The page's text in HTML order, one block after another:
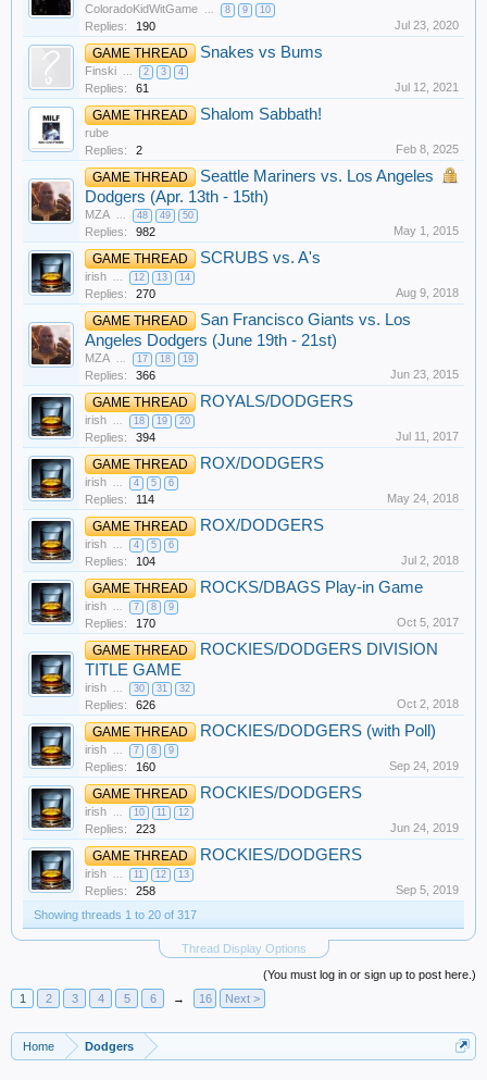
ColoradoKidWitGame ... 8 9 10
Replies: 190 Jul 23, 2020
GAME THREAD Snakes vs Bums
Finski ... 2 3 4
Replies: 61 Jul 12, 2021
GAME THREAD Shalom Sabbath!
rube
Replies:
2 Feb 8, 2025
GAME THREAD
Seattle Mariners vs. Los Angeles
Dodgers (Apr. 13th - 15th)
MZA ... 48 49 50
Replies: 982 May 1, 2015
GAME THREAD SCRUBS vs. A's
irish ... 12 13 14
Replies: 270 Aug 9, 2018
GAME THREAD
San Francisco Giants vs. Los
Angeles Dodgers (June 19th - 21st)
MZA ... 17 18 19
Replies: 366 Jun 23, 2015
GAME THREAD ROYALS/DODGERS
irish ... 18 19 20
Replies: 394 Jul 11, 2017
GAME THREAD ROX/DODGERS
irish ... 4 5 6
Replies: 114 May 24, 2018
GAME THREAD ROX/DODGERS
irish ... 4 5 6
Replies: 104 Jul 2, 2018
GAME THREAD ROCKS/DBAGS Play-in Game
irish ... 7 8 9
Replies: 170 Oct 5, 2017
GAME THREAD
ROCKIES/DODGERS DIVISION
TITLE GAME
irish ... 30 31 32
Replies: 626 Oct 2, 2018
GAME THREAD ROCKIES/DODGERS (with Poll)
irish ... 7 8 9
Replies: 160 Sep 24, 2019
GAME THREAD ROCKIES/DODGERS
irish ... 10 11 12
Replies: 223 Jun 24, 2019
GAME THREAD ROCKIES/DODGERS
irish ... 11 12 13
Replies: 258
Sep 5, 2019
Showing threads 1 to 20 of 317
Thread Display Options
(You must log in or sign up to post here.)
1
2 3 4 5 6 → 16 Next >
Home Dodgers